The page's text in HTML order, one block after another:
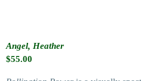
Angel, Heather
$55.00